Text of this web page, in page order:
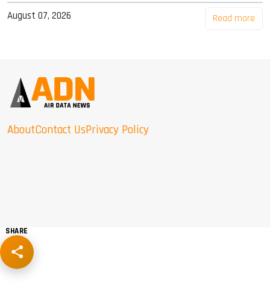
August 07, 2026 Read more
AboutContact UsPrivacy Policy
SHARE